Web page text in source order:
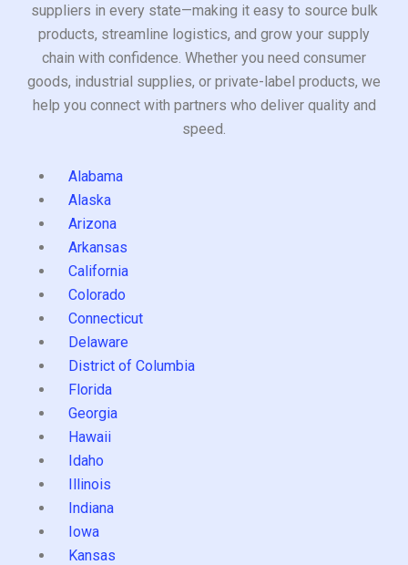
suppliers in every state—making it easy to source bulk
products, streamline logistics, and grow your supply
chain with confidence. Whether you need consumer
goods, industrial supplies, or private-label products, we
help you connect with partners who deliver quality and
speed.
Alabama
Alaska
Arizona
Arkansas
California
Colorado
Connecticut
Delaware
District of Columbia
Florida
Georgia
Hawaii
Idaho
Illinois
Indiana
Iowa
Kansas